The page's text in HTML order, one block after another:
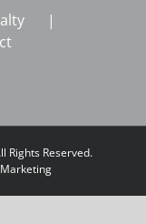
Rights Reserved.